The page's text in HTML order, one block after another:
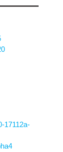
17112a-